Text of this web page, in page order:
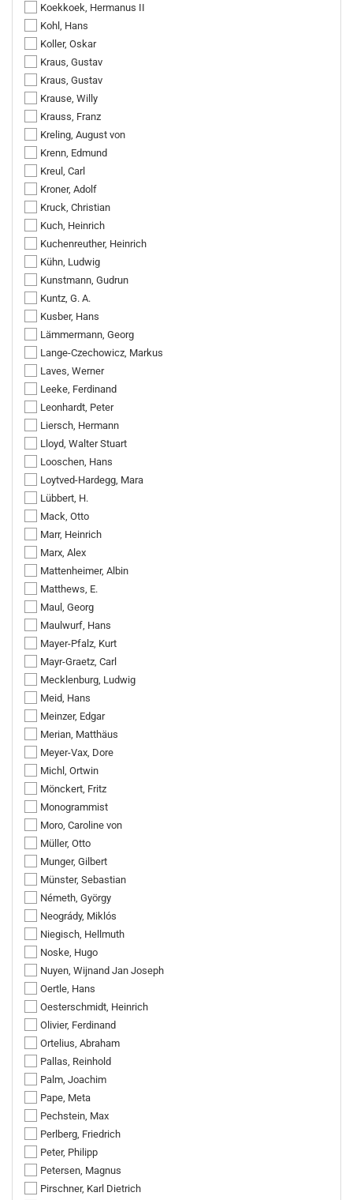
Koekkoek, Hermanus II
Kohl, Hans
Koller, Oskar
Kraus, Gustav
Kraus, Gustav
Krause, Willy
Krauss, Franz
Kreling, August von
Krenn, Edmund
Kreul, Carl
Kroner, Adolf
Kruck, Christian
Kuch, Heinrich
Kuchenreuther, Heinrich
Kühn, Ludwig
Kunstmann, Gudrun
Kuntz, G. A.
Kusber, Hans
Lämmermann, Georg
Lange-Czechowicz, Markus
Laves, Werner
Leeke, Ferdinand
Leonhardt, Peter
Liersch, Hermann
Lloyd, Walter Stuart
Looschen, Hans
Loytved-Hardegg, Mara
Lübbert, H.
Mack, Otto
Marr, Heinrich
Marx, Alex
Mattenheimer, Albin
Matthews, E.
Maul, Georg
Maulwurf, Hans
Mayer-Pfalz, Kurt
Mayr-Graetz, Carl
Mecklenburg, Ludwig
Meid, Hans
Meinzer, Edgar
Merian, Matthäus
Meyer-Vax, Dore
Michl, Ortwin
Mönckert, Fritz
Monogrammist
Moro, Caroline von
Müller, Otto
Munger, Gilbert
Münster, Sebastian
Németh, György
Neogrády, Miklós
Niegisch, Hellmuth
Noske, Hugo
Nuyen, Wijnand Jan Joseph
Oertle, Hans
Oesterschmidt, Heinrich
Olivier, Ferdinand
Ortelius, Abraham
Pallas, Reinhold
Palm, Joachim
Pape, Meta
Pechstein, Max
Perlberg, Friedrich
Peter, Philipp
Petersen, Magnus
Pirschner, Karl Dietrich